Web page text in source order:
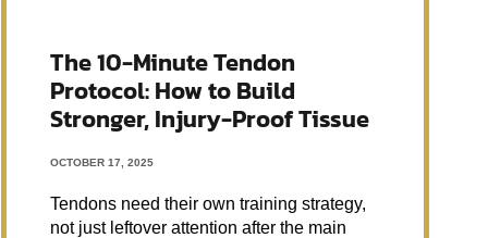
The 10-Minute Tendon
Protocol: How to Build
Stronger, Injury-Proof Tissue
OCTOBER 17, 2025
Tendons need their own training strategy,
not just leftover attention after the main